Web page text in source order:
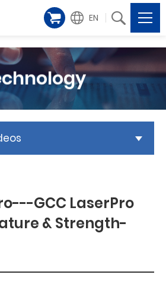
EN
GCC LaserPro
& Strength-